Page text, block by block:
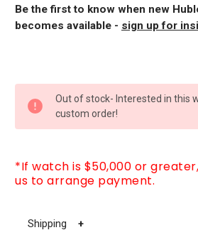
Be the first to know when new
becomes available - sign up for
STOCK:
Out of stock- Interested in this
custom order!
*If watch is $50,000 or
us to arrange payment.
Shipping +